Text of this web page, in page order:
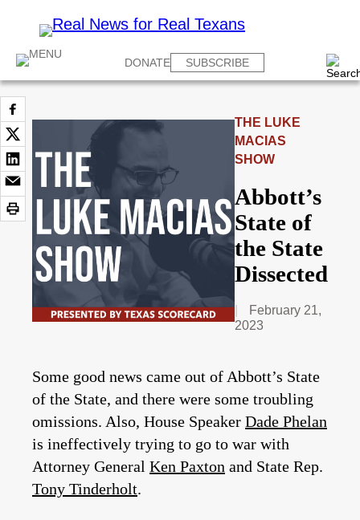
DONATE SUBSCRIBE
THE LUKE
MACIAS
SHOW
Abbott’s
State of
the State
Dissected
February 21,
2023
Some good news came out of Abbott’s State
of the State, and there were some troubling
omissions. Also, House Speaker Dade Phelan
is ineffectively trying to go to war with
Attorney General Ken Paxton and State Rep.
Tony Tinderholt.